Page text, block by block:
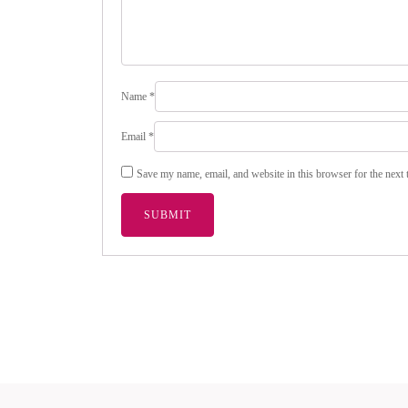
Name *
Email *
Save my name, email, and website in this browser for the next